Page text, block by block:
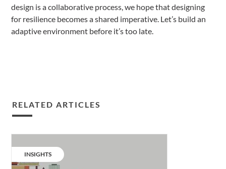
design is a collaborative process, we hope that designing
for resilience becomes a shared imperative. Let’s build an
adaptive environment before it’s too late.
RELATED ARTICLES
living
evolution
CATEGORY:
INSIGHTS